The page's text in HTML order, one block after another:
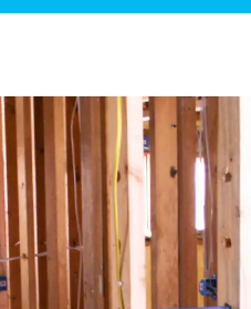
Green Plumbing
Water Filtration Systems